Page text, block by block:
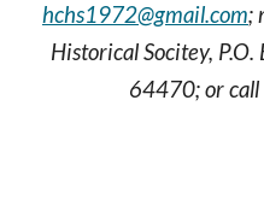
hchs1972@gmail.com;
Historical Socitey,
64470; or